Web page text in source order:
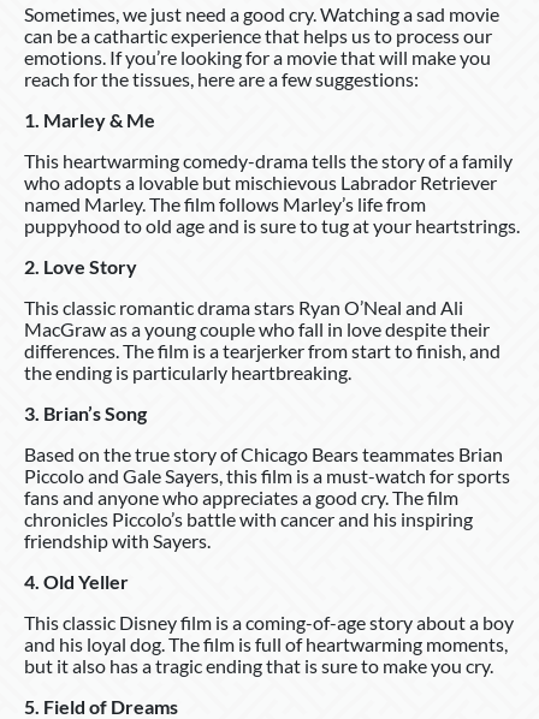
Sometimes, we just need a good cry. Watching a sad movie
can be a cathartic experience that helps us to process our
emotions. If you’re looking for a movie that will make you
reach for the tissues, here are a few suggestions:
1. Marley & Me
This heartwarming comedy-drama tells the story of a family
who adopts a lovable but mischievous Labrador Retriever
named Marley. The film follows Marley’s life from
puppyhood to old age and is sure to tug at your heartstrings.
2. Love Story
This classic romantic drama stars Ryan O’Neal and Ali
MacGraw as a young couple who fall in love despite their
differences. The film is a tearjerker from start to finish, and
the ending is particularly heartbreaking.
3. Brian’s Song
Based on the true story of Chicago Bears teammates Brian
Piccolo and Gale Sayers, this film is a must-watch for sports
fans and anyone who appreciates a good cry. The film
chronicles Piccolo’s battle with cancer and his inspiring
friendship with Sayers.
4. Old Yeller
This classic Disney film is a coming-of-age story about a boy
and his loyal dog. The film is full of heartwarming moments,
but it also has a tragic ending that is sure to make you cry.
5. Field of Dreams